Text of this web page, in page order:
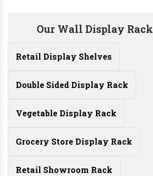
Our Wall Display
Retail Display Shelves
Double Sided Display Rack
Vegetable Display Rack
Grocery Store Display Rack
Retail Showroom Rack